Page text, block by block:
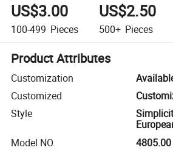
US$3.00
100-499 Pieces
US$2.50
500+ Pieces
Product Attributes
Customization
Customized
Style
Model NO.
4805.00